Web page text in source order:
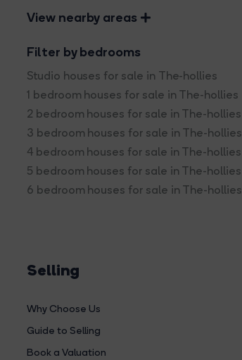
View nearby areas
Filter by bedrooms
Studio houses for sale in The-hollies
1 bedroom houses for sale in The-hollies
2 bedroom houses for sale in The-hollies
3 bedroom houses for sale in The-hollies
4 bedroom houses for sale in The-hollies
5 bedroom houses for sale in The-hollies
6 bedroom houses for sale in The-hollies
Selling
Why Choose Us
Guide to Selling
Book a Valuation